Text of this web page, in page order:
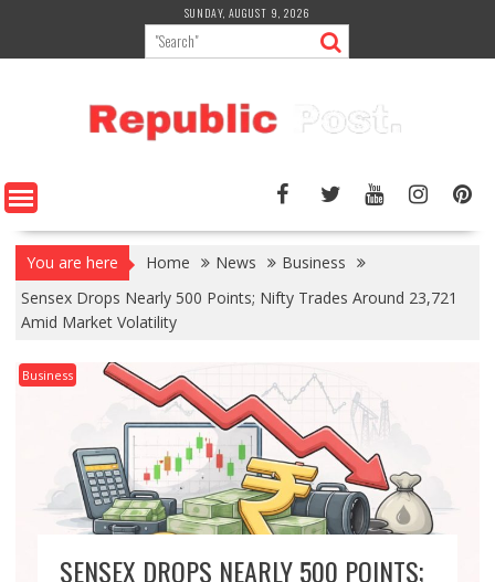
content
SUNDAY, AUGUST 9, 2026
You are here Home News
Business
Sensex Drops Nearly 500 Points; Nifty Trades Around 23,721
Amid Market Volatility
Business
SENSEX DROPS NEARLY 500 POINTS;